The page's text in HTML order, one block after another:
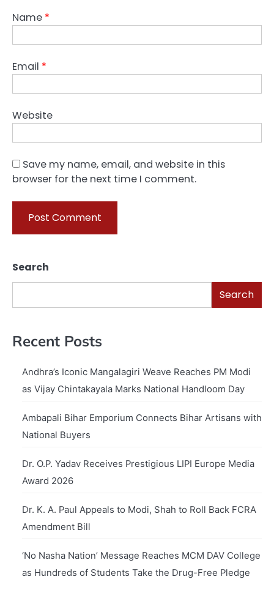
Name *
Email *
Website
Save my name, email, and website in this
browser for the next time I comment.
Search
Search
Recent Posts
Andhra’s Iconic Mangalagiri Weave Reaches PM Modi
as Vijay Chintakayala Marks National Handloom Day
Ambapali Bihar Emporium Connects Bihar Artisans with
National Buyers
Dr. O.P. Yadav Receives Prestigious LIPI Europe Media
Award 2026
Dr. K. A. Paul Appeals to Modi, Shah to Roll Back FCRA
Amendment Bill
‘No Nasha Nation’ Message Reaches MCM DAV College
as Hundreds of Students Take the Drug-Free Pledge